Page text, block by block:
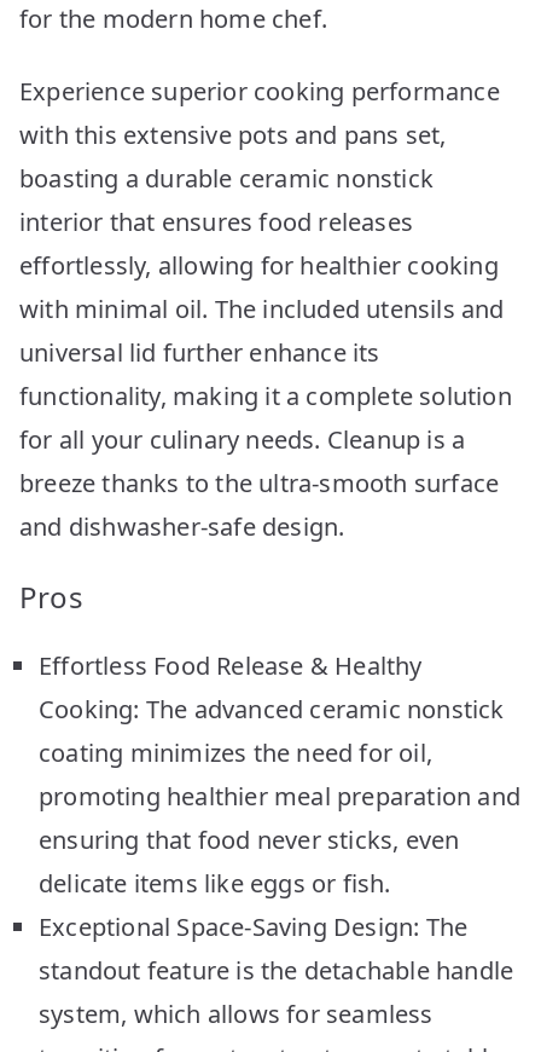
for the modern home chef.
Experience superior cooking performance
with this extensive pots and pans set,
boasting a durable ceramic nonstick
interior that ensures food releases
effortlessly, allowing for healthier cooking
with minimal oil. The included utensils and
universal lid further enhance its
functionality, making it a complete solution
for all your culinary needs. Cleanup is a
breeze thanks to the ultra-smooth surface
and dishwasher-safe design.
Pros
Effortless Food Release & Healthy
Cooking: The advanced ceramic nonstick
coating minimizes the need for oil,
promoting healthier meal preparation and
ensuring that food never sticks, even
delicate items like eggs or fish.
Exceptional Space-Saving Design: The
standout feature is the detachable handle
system, which allows for seamless